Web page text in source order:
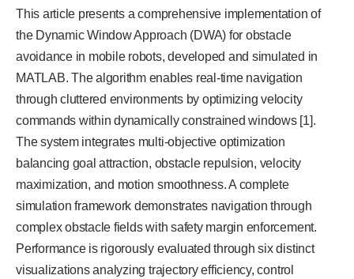
This article presents a comprehensive implementation of
the Dynamic Window Approach (DWA) for obstacle
avoidance in mobile robots, developed and simulated in
MATLAB. The algorithm enables real-time navigation
through cluttered environments by optimizing velocity
commands within dynamically constrained windows [1].
The system integrates multi-objective optimization
balancing goal attraction, obstacle repulsion, velocity
maximization, and motion smoothness. A complete
simulation framework demonstrates navigation through
complex obstacle fields with safety margin enforcement.
Performance is rigorously evaluated through six distinct
visualizations analyzing trajectory efficiency, control